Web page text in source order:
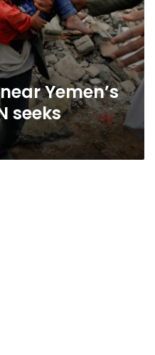
Yemen’s
seeks